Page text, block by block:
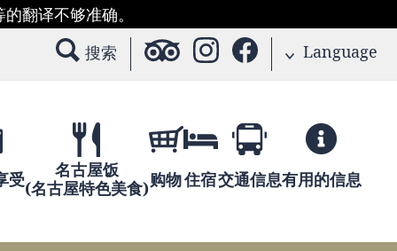
翻译不够准确。
搜索
Language
受
名古屋饭
(名古屋特色美食)购物住宿交通信息有用的信息